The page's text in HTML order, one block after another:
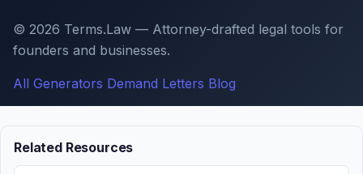
© 2026 Terms.Law — Attorney-drafted legal tools for
founders and businesses.
All Generators Demand Letters Blog
Related Resources